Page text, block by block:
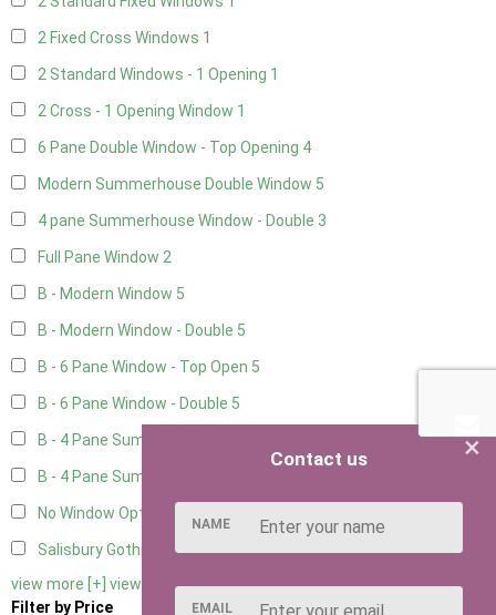
2 Fixed Cross Windows 1
2 Standard Windows - 1 Opening 1
2 Cross - 1 Opening Window 1
6 Pane Double Window - Top Opening 4
Modern Summerhouse Double Window 5
4 pane Summerhouse Window - Double 3
Full Pane Window 2
B - Modern Window 5
B - Modern Window - Double 5
B - 6 Pane Window - Top Open 5
B - 6 Pane Window - Double 5
B - 4 Pane Summer Window
B - 4 Pane Summer Window - Double
No Window Option
Salisbury Gothic Window - Double1
view more [+] view less [-]
Filter by Price
×
Contact us
NAME
EMAIL